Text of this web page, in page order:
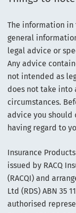
The information
general
legal advice or
Any advice
not intended as
does not take into
circumstances.
advice you should
having regard to
Insurance
issued by RACQ
(RACQI) and
Ltd (RDS) ABN 35
authorised